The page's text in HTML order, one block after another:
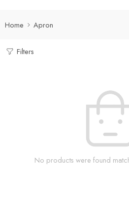
Home Apron
Filters
No products were found